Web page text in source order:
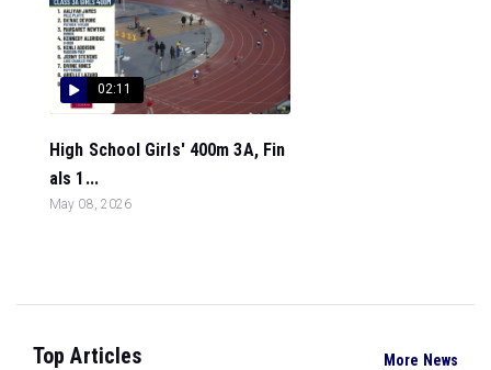
02:11
High School Girls' 400m 3A, Fin
als 1...
May 08, 2026
Top Articles More News